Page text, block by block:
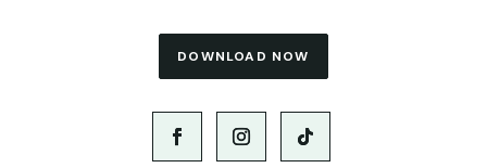
DOWNLOAD NOW